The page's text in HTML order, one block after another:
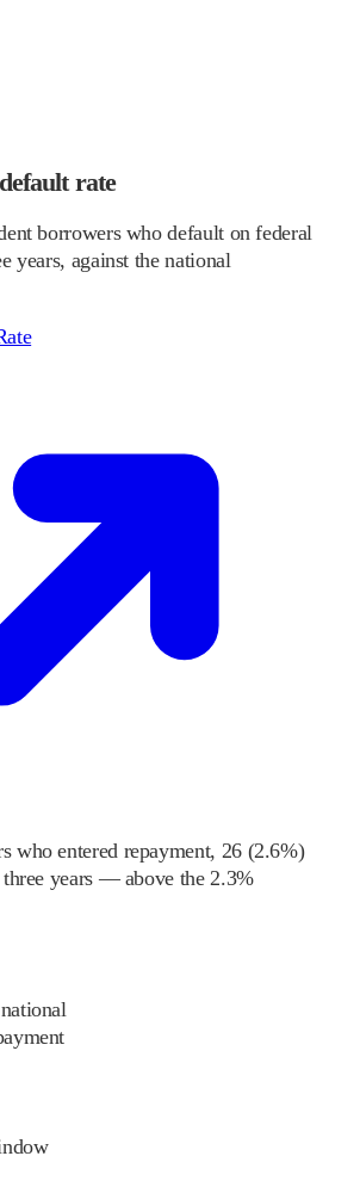
rate
borrowers who default on federal
years, against the national
who entered repayment, 26(2.6%)
years — above the 2.3%